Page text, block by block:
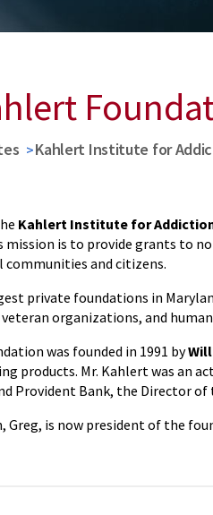
Kahlert Institute for
Kahlert Institute for
mission is to provide grants to
communities and citizens.
private foundations in
organizations, and human
was founded in 1991 by
products. Mr. Kahlert was an
Provident Bank, the Director
Greg, is now president of the